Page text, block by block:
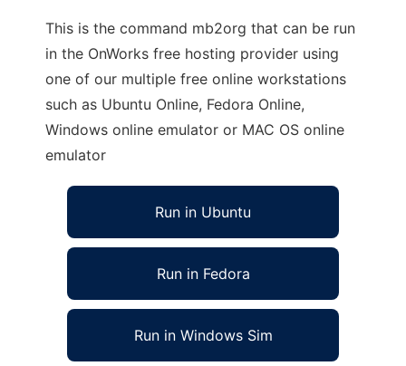
This is the command mb2org that can be run
in the OnWorks free hosting provider using
one of our multiple free online workstations
such as Ubuntu Online, Fedora Online,
Windows online emulator or MAC OS online
emulator
Run in Ubuntu
Run in Fedora
Run in Windows Sim